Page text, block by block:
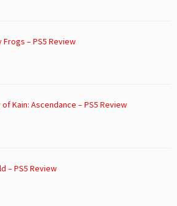
Frogs – PS5 Review
Kain: Ascendance – PS5 Review
– PS5 Review